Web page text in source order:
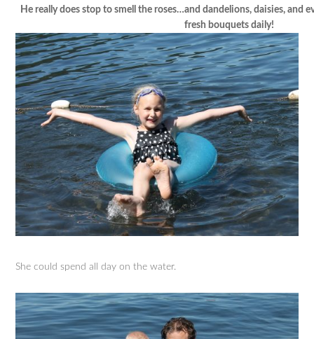
He really does stop to smell the roses…and dandelions, daisies, and
fresh bouquets daily!
She could spend all day on the water.